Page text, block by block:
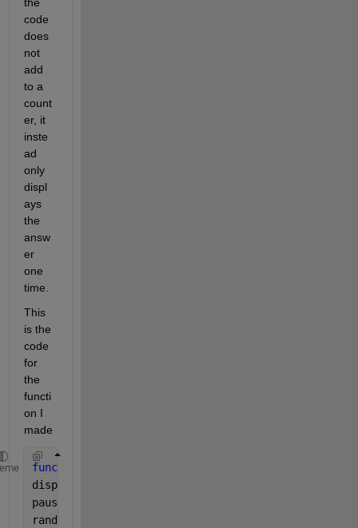
code
does
not
add
to a
count
er, it
inste
ad
only
displ
ays
the
answ
er
one
time.
This
is the
code
for
the
functi
on I
made
function
disp(
pause(2)
random_int=randi([1 38]);